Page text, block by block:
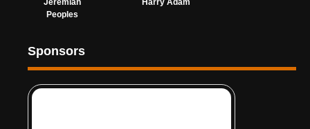
Jeremiah
Peoples
Harry Adam
Sponsors